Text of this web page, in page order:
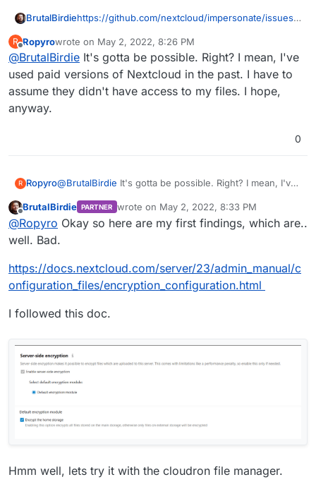
Ehh I will just test it now.
BrutalBirdiehttps://github.com/nextcloud/impersonate/issues/
with E2E it doesn't matter because you can't
open the files on the server. In other words
the admin can impersonate you but without
your mnemonic key they still can't access
Not sure how credible this user is tho. Still looking
deeper.
R
Offline
Ropyrowrote on May 2, 2022, 8:26 PM
last edited by
@BrutalBirdie It's gotta be possible. Right? I mean, I've
used paid versions of Nextcloud in the past. I have to
assume they didn't have access to my files. I hope,
anyway.
0
R Ropyro@BrutalBirdie It's gotta be possible. Right? I mean, I've
assume they didn't have access to my files. I hope,
anyway.
Offline
BrutalBirdie PARTNER wrote on May 2, 2022, 8:33 PM
last edited by BrutalBirdieMay 2, 2022, 8:35
@Ropyro Okay so here are my first findings, which are..
well. Bad.
https://docs.nextcloud.com/server/23/admin_manual/c
onfiguration_files/encryption_configuration.html
I followed this doc.
Hmm well, lets try it with the cloudron file manager.